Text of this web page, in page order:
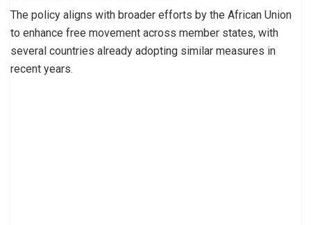
The policy aligns with broader efforts by the African Union
to enhance free movement across member states, with
several countries already adopting similar measures in
recent years.